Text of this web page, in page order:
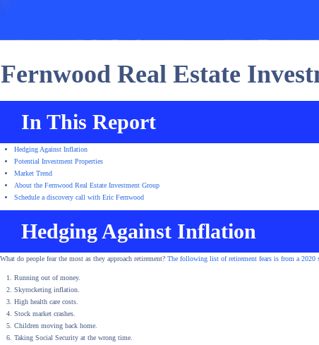
Fernwood Real Estate
In This Report
Hedging Against Inflation
Potential Investment Properties
Market Trend
About the Fernwood Real Estate Investment Group
Schedule a discovery call with Eric Fernwood
Hedging Against Inflation
What do people fear the most as they approach retirement? The following list of retirement fears is from a 2020
Running out of money.
Skyrocketing inflation.
High health care costs.
Stock market crashes.
Children moving back home.
Taking Social Security at the wrong time.